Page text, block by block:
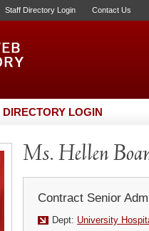
Staff Directory Login Contact Us
DIRECTORY LOGIN
Ms. Hellen
Contract Senior
Dept: University